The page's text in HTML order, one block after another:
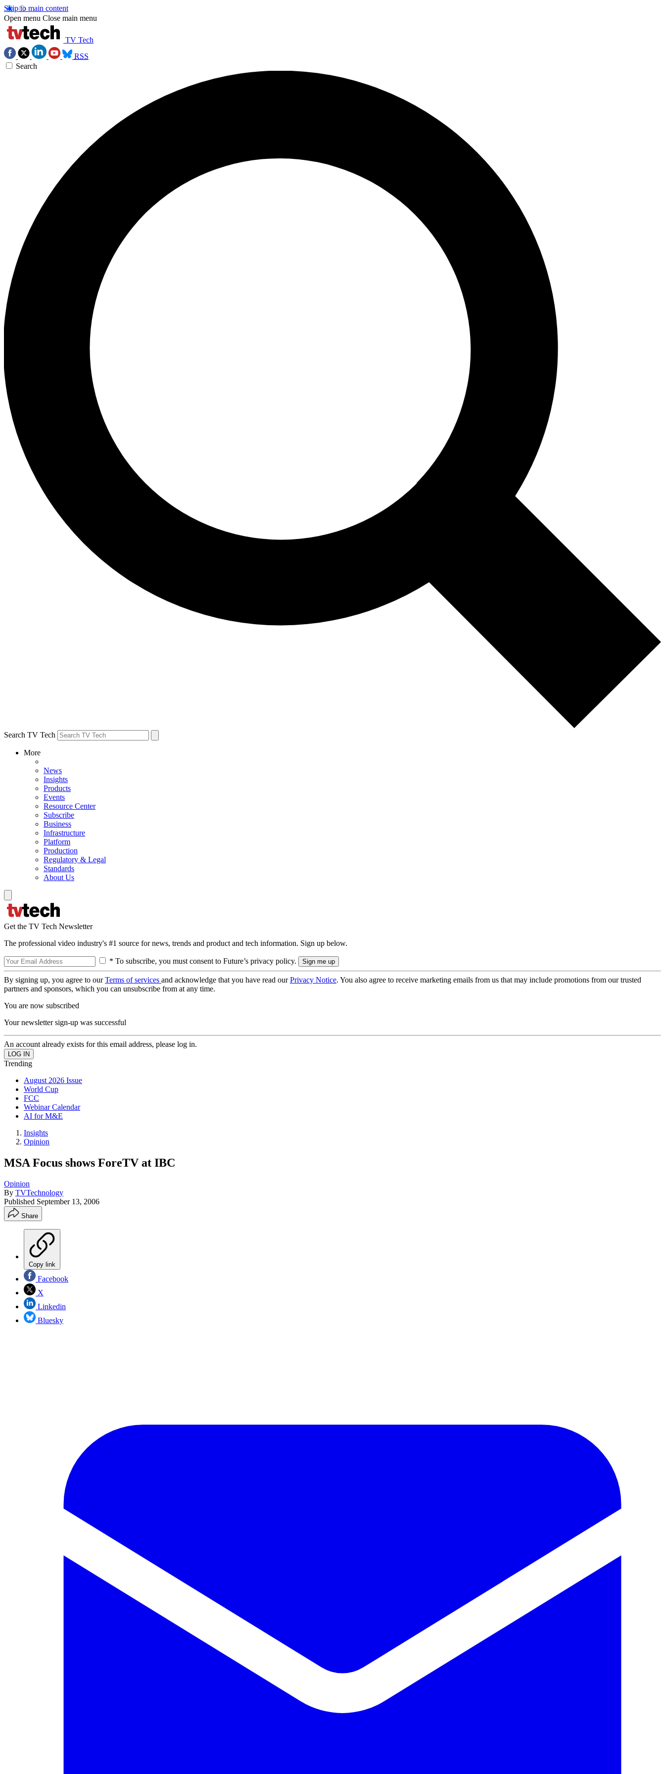
Skip to main content
Open menu Close main menu
TV Tech
RSS
Search
Search TV Tech
More
News
Insights
Products
Events
Resource Center
Subscribe
Business
Infrastructure
Platform
Production
Regulatory & Legal
Standards
About Us
Get the TV Tech Newsletter
The professional video industry's #1 source for news, trends and product and tech information. Sign up below.
* To subscribe, you must consent to Future’s privacy policy.
By signing up, you agree to ourTerms of services and acknowledge that you have read ourPrivacy Notice. You also agree to receive marketing emails from us that may include promotions from our trusted
partners and sponsors, which you can unsubscribe from at any time.
You are now subscribed
Your newsletter sign-up was successful
An account already exists for this email address, please log in.
Trending
August 2026 Issue
World Cup
FCC
Webinar Calendar
AI for M&E
Insights
Opinion
MSA Focus shows ForeTV at IBC
Opinion
By TVTechnology
Published September 13, 2006
Share
Copy link
Facebook
X
Linkedin
Bluesky